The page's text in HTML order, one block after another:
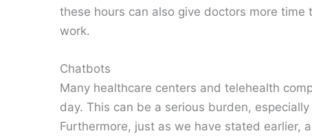
these hours can also give doctors more
work.
Chatbots
Many healthcare centers and telehealth
day. This can be a serious burden,
Furthermore, just as we have stated earlier,